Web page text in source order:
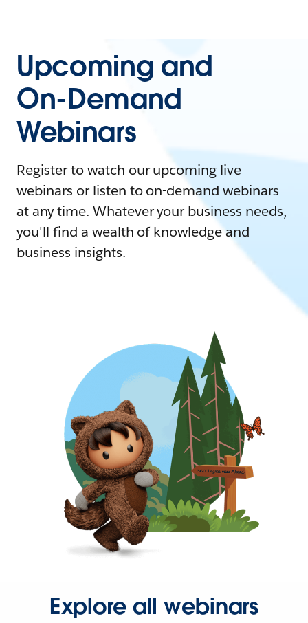
Upcoming and
On-Demand
Webinars
Register to watch our upcoming live
webinars or listen to on-demand webinars
at any time. Whatever your business needs,
you'll find a wealth of knowledge and
business insights.
Explore all webinars